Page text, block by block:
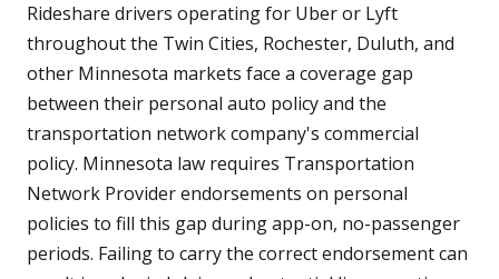
Rideshare drivers operating for Uber or Lyft
throughout the Twin Cities, Rochester, Duluth, and
other Minnesota markets face a coverage gap
between their personal auto policy and the
transportation network company's commercial
policy. Minnesota law requires Transportation
Network Provider endorsements on personal
policies to fill this gap during app-on, no-passenger
periods. Failing to carry the correct endorsement can